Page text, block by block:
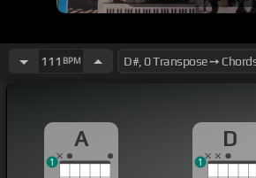
111 BPM
A
1
D
1